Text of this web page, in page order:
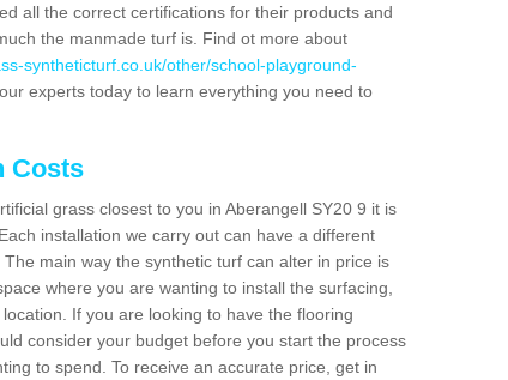
all the correct certifications for their products and
the manmade turf is. Find ot more about
syntheticturf.co.uk/other/school-playground-
experts today to learn everything you need to
Costs
grass closest to you in Aberangell SY20 9 it is
installation we carry out can have a different
main way the synthetic turf can alter in price is
where you are wanting to install the surfacing,
If you are looking to have the flooring
consider your budget before you start the process
to spend. To receive an accurate price, get in